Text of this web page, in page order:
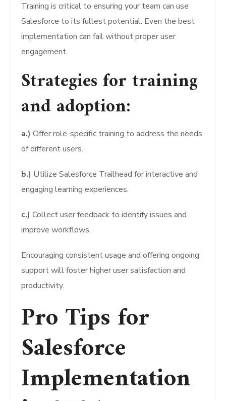
Training is critical to ensuring your team can use
Salesforce to its fullest potential. Even the best
implementation can fail without proper user
engagement.
Strategies for training
and adoption:
a.) Offer role-specific training to address the needs
of different users.
b.) Utilize Salesforce Trailhead for interactive and
engaging learning experiences.
c.) Collect user feedback to identify issues and
improve workflows.
Encouraging consistent usage and offering ongoing
support will foster higher user satisfaction and
productivity.
Pro Tips for
Salesforce
Implementation